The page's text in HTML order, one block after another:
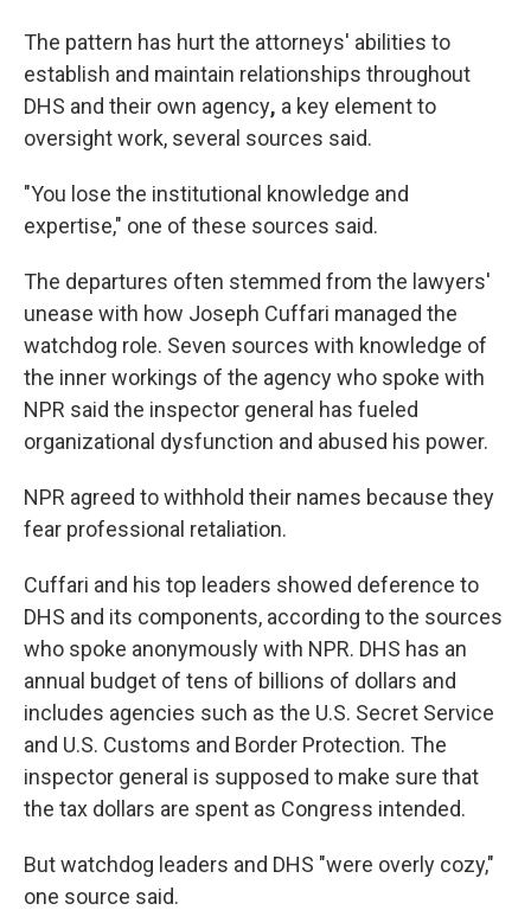
The pattern has hurt the attorneys' abilities to
establish and maintain relationships throughout
DHS and their own agency, a key element to
oversight work, several sources said.
"You lose the institutional knowledge and
expertise," one of these sources said.
The departures often stemmed from the lawyers'
unease with how Joseph Cuffari managed the
watchdog role. Seven sources with knowledge of
the inner workings of the agency who spoke with
NPR said the inspector general has fueled
organizational dysfunction and abused his power.
NPR agreed to withhold their names because they
fear professional retaliation.
Cuffari and his top leaders showed deference to
DHS and its components, according to the sources
who spoke anonymously with NPR. DHS has an
annual budget of tens of billions of dollars and
includes agencies such as the U.S. Secret Service
and U.S. Customs and Border Protection. The
inspector general is supposed to make sure that
the tax dollars are spent as Congress intended.
But watchdog leaders and DHS "were overly cozy,"
one source said.